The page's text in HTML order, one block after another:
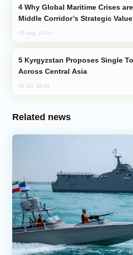
Middle Corridor’s Strategic Value
03 Aug, 14:01
Across Central Asia
31 Jul, 18:18
Related news